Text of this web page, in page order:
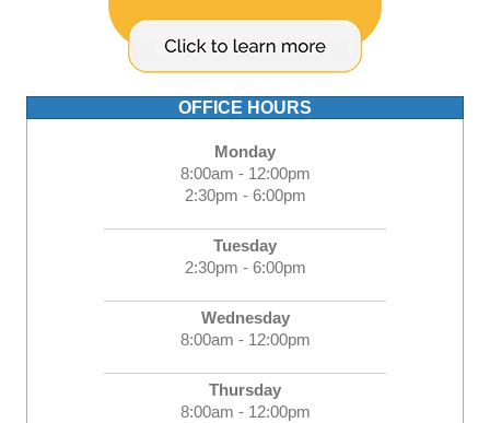
OFFICE HOURS
Monday
8:00am - 12:00pm
2:30pm - 6:00pm
Tuesday
2:30pm - 6:00pm
Wednesday
8:00am - 12:00pm
Thursday
8:00am - 12:00pm